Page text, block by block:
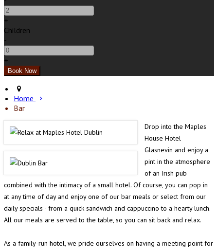
+
Children
-
+
Home
Bar
Drop into the Maples
House Hotel
Glasnevin and enjoy a
pint in the atmosphere
of an Irish pub
combined with the intimacy of a small hotel. Of course, you can pop in
at any time of day and enjoy one of our bar meals or select from our
daily specials - from a quick sandwich and cappuccino to a hearty lunch.
All our meals are served to the table, so you can sit back and relax.
As a family-run hotel, we pride ourselves on having a meeting point for